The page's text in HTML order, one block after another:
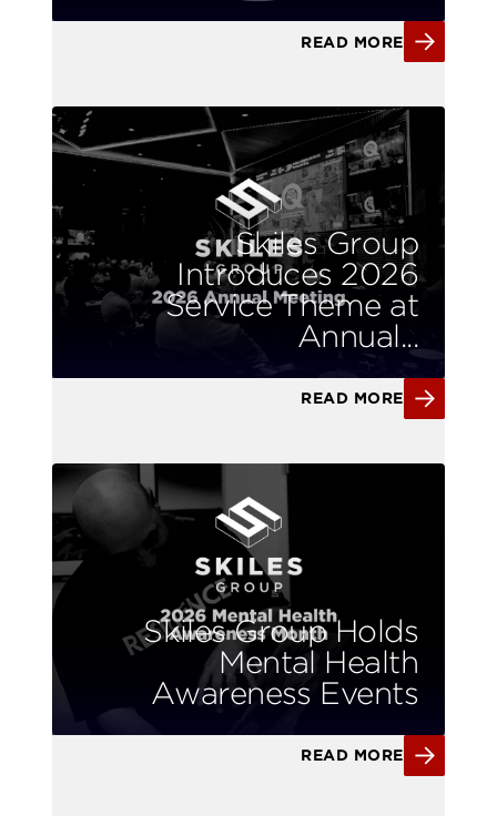
READ MORE
Skiles Group
Introduces 2026
Service Theme at
Annual...
READ MORE
Skiles Group Holds
Mental Health
Awareness Events
READ MORE